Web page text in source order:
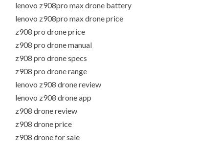
lenovo z908pro max drone battery
lenovo z908pro max drone price
z908 pro drone price
z908 pro drone manual
z908 pro drone specs
z908 pro drone range
lenovo z908 drone review
lenovo z908 drone app
z908 drone review
z908 drone price
z908 drone for sale